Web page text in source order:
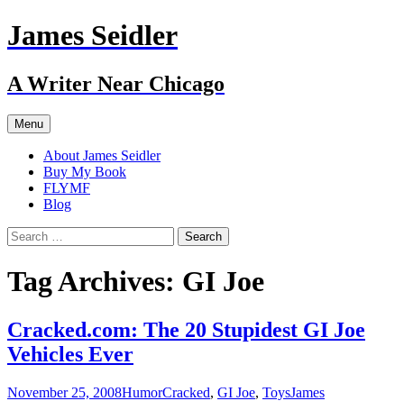
Skip
to
James Seidler
A Writer Near Chicago
Menu
About James Seidler
Buy My Book
FLYMF
Blog
Search
for:
Tag Archives: GI Joe
Cracked.com: The 20 Stupidest GI Joe
Vehicles Ever
November 25, 2008HumorCracked, GI Joe, ToysJames